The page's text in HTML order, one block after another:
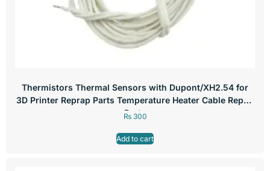
Thermistors Thermal Sensors with Dupont/XH2.54 for
3D Printer Reprap Parts Temperature Heater Cable Repair
Parts
₨300
Add to cart